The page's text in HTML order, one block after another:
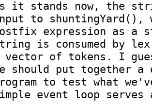
it stands now, the
to shuntingYard(),
expression as a
is consumed by
vector of tokens. I
should put together
to test what
event loop serves